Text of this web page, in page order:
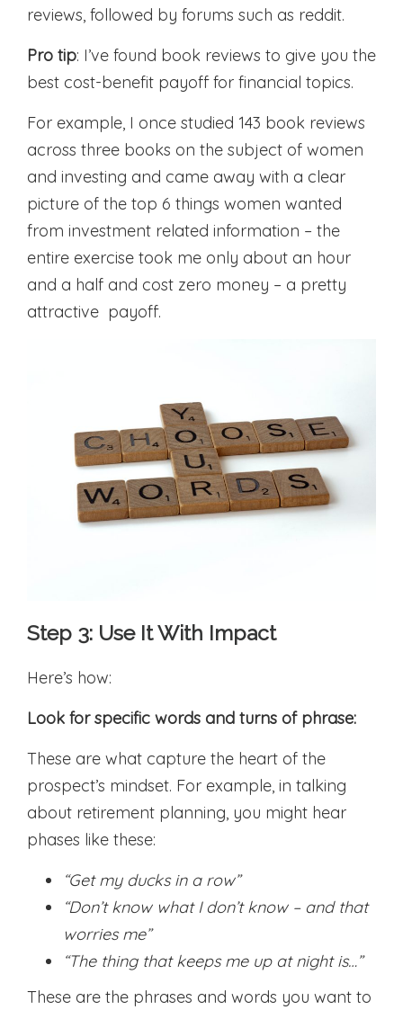
reviews, followed by forums such as reddit.
Pro tip: I’ve found book reviews to give you the
best cost-benefit payoff for financial topics.
For example, I once studied 143 book reviews
across three books on the subject of women
and investing and came away with a clear
picture of the top 6 things women wanted
from investment related information – the
entire exercise took me only about an hour
and a half and cost zero money – a pretty
attractive payoff.
Step 3: Use It With Impact
Here’s how:
Look for specific words and turns of phrase:
These are what capture the heart of the
prospect’s mindset. For example, in talking
about retirement planning, you might hear
phases like these:
“Get my ducks in a row”
“Don’t know what I don’t know – and that
worries me”
“The thing that keeps me up at night is…”
These are the phrases and words you want to